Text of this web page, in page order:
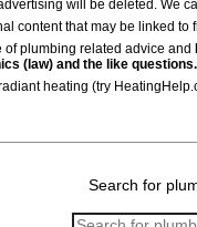
will be deleted. We
content that may be linked
of plumbing related advice and
(law) and the like questions.
heating (try
Search for